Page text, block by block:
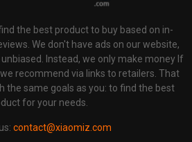
the best product to buy based on in-
We don't have ads on our website,
Instead, we only make money If
recommend via links to retailers. That
the same goals as you: to find the best
for your needs.
contact@xiaomiz.com